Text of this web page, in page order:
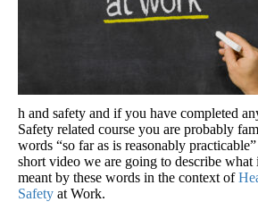
h and safety and if you have completed
Safety related course you are probably
words “so far as is reasonably
short video we are going to describe what
meant by these words in the context of
Safety at Work.